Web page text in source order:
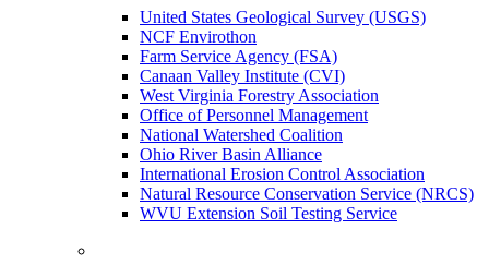
United States Geological Survey (USGS)
NCF Envirothon
Farm Service Agency (FSA)
Canaan Valley Institute (CVI)
West Virginia Forestry Association
Office of Personnel Management
National Watershed Coalition
Ohio River Basin Alliance
International Erosion Control Association
Natural Resource Conservation Service (NRCS)
WVU Extension Soil Testing Service